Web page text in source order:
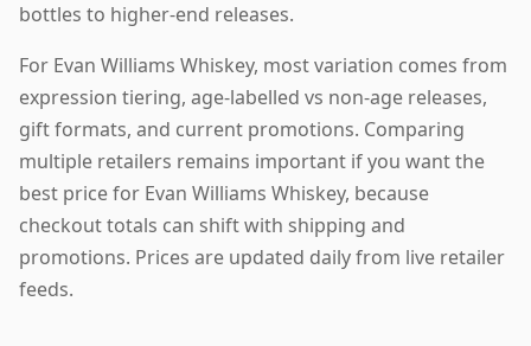
bottles to higher-end releases.
For Evan Williams Whiskey, most variation comes from
expression tiering, age-labelled vs non-age releases,
gift formats, and current promotions. Comparing
multiple retailers remains important if you want the
best price for Evan Williams Whiskey, because
checkout totals can shift with shipping and
promotions. Prices are updated daily from live retailer
feeds.